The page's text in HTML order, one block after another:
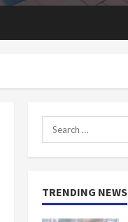
Search
for:
TRENDING NEWS
1